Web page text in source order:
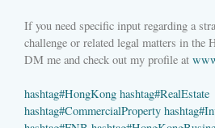
If you need specific input regarding a
challenge or related legal matters in the
DM me and check out my profile at
hashtag#HongKong hashtag#RealEstate
hashtag#CommercialProperty hashtag#